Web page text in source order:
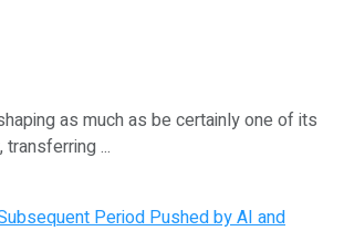
as much as be certainly one of its
...